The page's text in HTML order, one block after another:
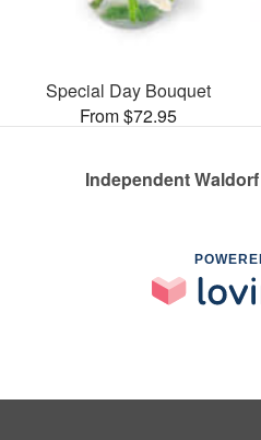
Special Day Bouquet
From $72.95
Independent